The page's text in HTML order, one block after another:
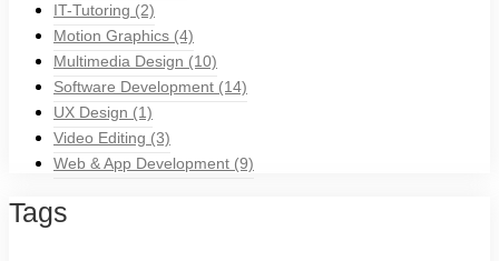
IT-Tutoring (2)
Motion Graphics (4)
Multimedia Design (10)
Software Development (14)
UX Design (1)
Video Editing (3)
Web & App Development (9)
Tags